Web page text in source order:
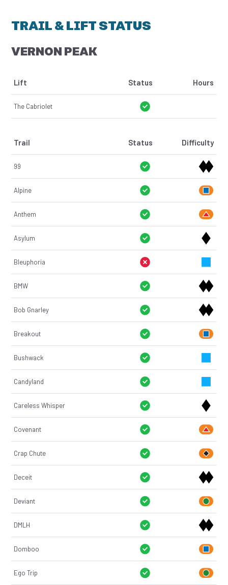
TRAIL & LIFT STATUS
VERNON PEAK
Lift Status Hours
The Cabriolet
Trail Status Difficulty
99
Alpine
Anthem
Asylum
Bleuphoria
BMW
Bob Gnarley
Breakout
Bushwack
Candyland
Careless Whisper
Covenant
Crap Chute
Deceit
Deviant
DMLH
Domboo
Ego Trip